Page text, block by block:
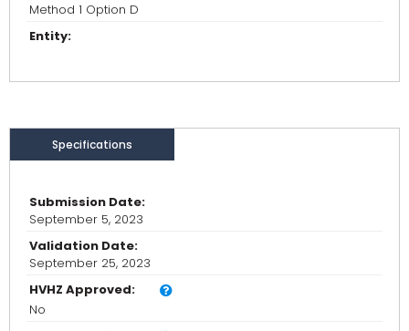
Method 1 Option D
Entity:
Specifications
Submission Date:
September 5, 2023
Validation Date:
September 25, 2023
HVHZ Approved:
No